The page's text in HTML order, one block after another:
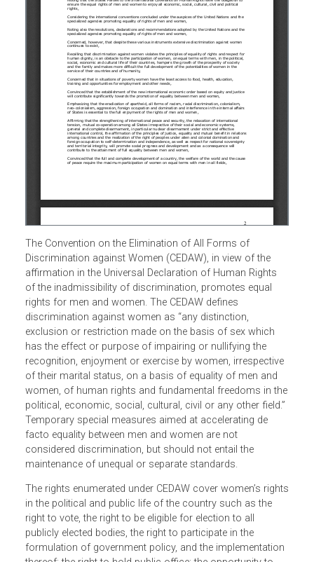
The Convention on the Elimination of All Forms of
Discrimination against Women (CEDAW), in view of the
affirmation in the Universal Declaration of Human Rights
of the inadmissibility of discrimination, promotes equal
rights for men and women. The CEDAW defines
discrimination against women as “any distinction,
exclusion or restriction made on the basis of sex which
has the effect or purpose of impairing or nullifying the
recognition, enjoyment or exercise by women,
of their marital status, on a basis of equality of men and
women, of human rights and fundamental freedoms in
political, economic, social, cultural, civil or any other
Temporary special measures aimed at accelerating de
facto equality between men and women are not
considered discrimination, but should not entail the
maintenance of unequal or separate standards.